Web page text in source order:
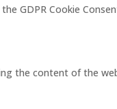
GDPR Cookie
the content of the